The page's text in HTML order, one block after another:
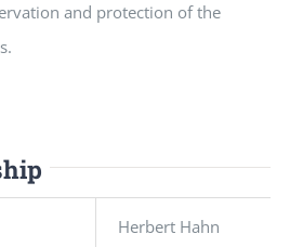
and protection of the
Herbert Hahn